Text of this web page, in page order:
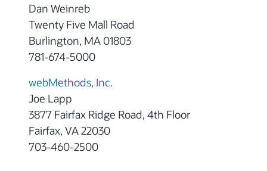
Dan Weinreb
Twenty Five Mall Road
Burlington, MA 01803
781-674-5000
webMethods, Inc.
Joe Lapp
3877 Fairfax Ridge Road, 4th Floor
Fairfax, VA 22030
703-460-2500